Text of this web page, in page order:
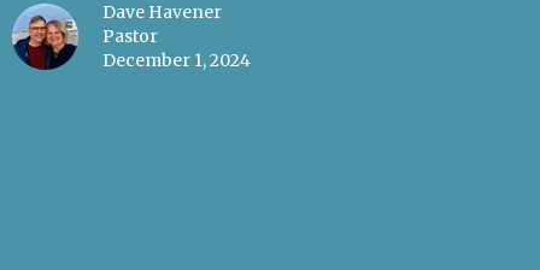
Dave Havener
Pastor
December 1, 2024